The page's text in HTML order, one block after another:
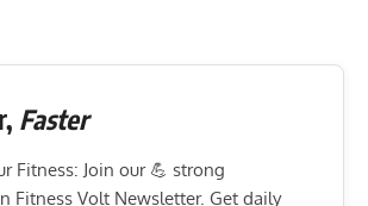
Faster
Fitness: Join our 💪 strong
Fitness Volt Newsletter. Get daily